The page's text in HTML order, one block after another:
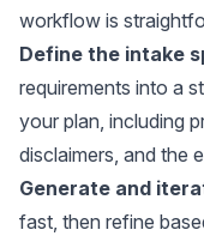
workflow is
Define the intake
requirements into a
your plan , including
disclaimers, and the
Generate and
fast, then refine